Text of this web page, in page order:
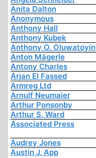
Anita Dalton
Anonymous
Anthony Hall
Anthony Kubek
Anthony O. Oluwatoyin
Anton Mägerle
Antony Charles
Arjan El Fassed
Armreg Ltd
Arnulf Neumaier
Arthur Ponsonby
Arthur S. Ward
Associated Press
Audrey Jones
Austin J. App